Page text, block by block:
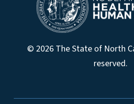
© 2026 The State of North
reserved.